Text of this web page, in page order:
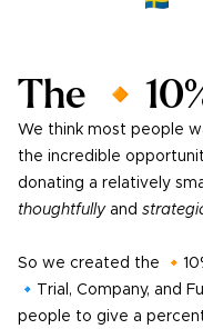
The
We think most people
the incredible
donating a relatively
thoughtfullyand
So we created the
🔹Trial, Company, and
people to give a